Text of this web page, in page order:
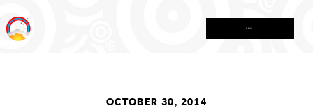
OCTOBER 30, 2014